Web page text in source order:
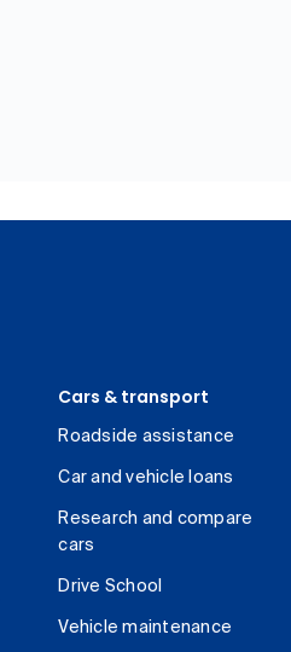
Cars & transport
Roadside assistance
Car and vehicle loans
Research and compare
cars
Drive School
Vehicle maintenance